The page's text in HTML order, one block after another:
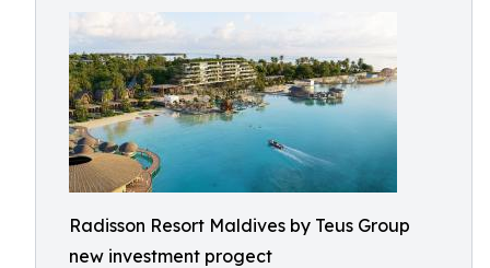
Radisson Resort Maldives by Teus Group
new investment progect